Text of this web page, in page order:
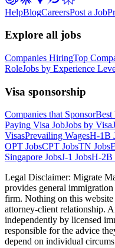
HelpBlogCareersPost a Job
Explore all jobs
Companies HiringTop
RoleJobs by Experience
Visa sponsorship
Companies that SponsorBest
Paying Visa JobJobs by Visa
VisasPrevailing WagesH-1B
OPT JobsCPT JobsTN Jobs
Singapore JobsJ-1 JobsH-2B
Legal Disclaimer: Migrate
provides general
firm. Nothing on this website
attorney-client relationship.
independently by licensed
responsible for the advice
depend on individual